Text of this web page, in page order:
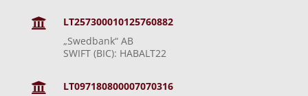

LT257300010125760882
„Swedbank“ AB
SWIFT (BIC): HABALT22

LT097180800007070316